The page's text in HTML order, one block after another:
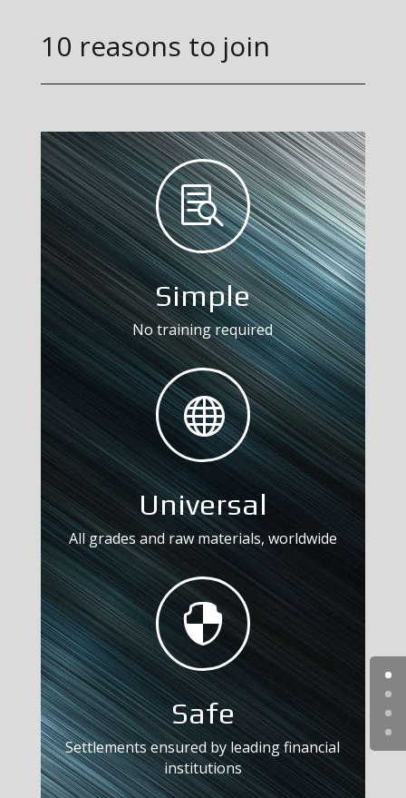
10 reasons to join

Simple
No training required

Universal
All grades and raw materials, worldwide

Safe
Settlements ensured by leading financial
institutions